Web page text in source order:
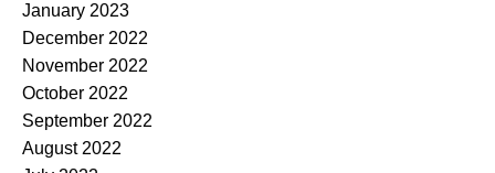
January 2023
December 2022
November 2022
October 2022
September 2022
August 2022